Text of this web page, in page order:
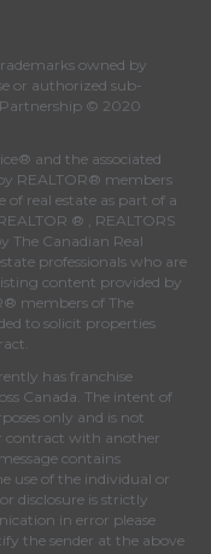
owned by
or authorized sub-
© 2020
and the associated
REALTOR® members
of real estate as part of a
® , REALTORS
The Canadian Real
professionals who are
listing content provided by
members of The
to solicit properties
has franchise
Canada. The intent of
only and is not
contract with another
contains
use of the individual or
disclosure is strictly
in error please
the sender at the above